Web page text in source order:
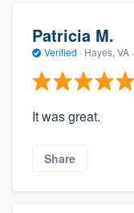
Patricia M.
Verified · Hayes, VA ·
It was great.
Share